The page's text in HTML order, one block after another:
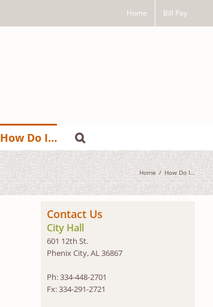
Home Bill Pay
How Do I…
Home How Do I…
Contact Us
City Hall
601 12th St.
Phenix City, AL 36867
Ph: 334-448-2701
Fx: 334-291-2721